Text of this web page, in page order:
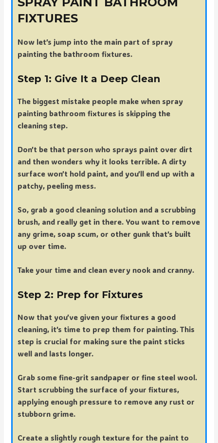
FIXTURES
Now let’s jump into the main part of spray
painting the bathroom fixtures.
Step 1: Give It a Deep Clean
The biggest mistake people make when spray
painting bathroom fixtures is skipping the
cleaning step.
Don’t be that person who sprays paint over dirt
and then wonders why it looks terrible. A dirty
surface won’t hold paint, and you’ll end up with a
patchy, peeling mess.
So, grab a good cleaning solution and a scrubbing
brush, and really get in there. You want to remove
any grime, soap scum, or other gunk that’s built
up over time.
Take your time and clean every nook and cranny.
Step 2: Prep for Fixtures
Now that you’ve given your fixtures a good
cleaning, it’s time to prep them for painting. This
step is crucial for making sure the paint sticks
well and lasts longer.
Grab some fine-grit sandpaper or fine steel wool.
Start scrubbing the surface of your fixtures,
applying enough pressure to remove any rust or
stubborn grime.
Create a slightly rough texture for the paint to